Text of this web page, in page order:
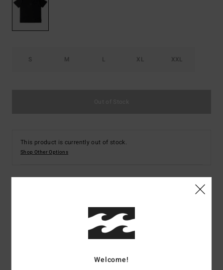
S M L XL XXL
This product is currently out of stock.
Shop Other Options
Men Black Short Sleeve T-shirt
Color Codeblk
Welcome!